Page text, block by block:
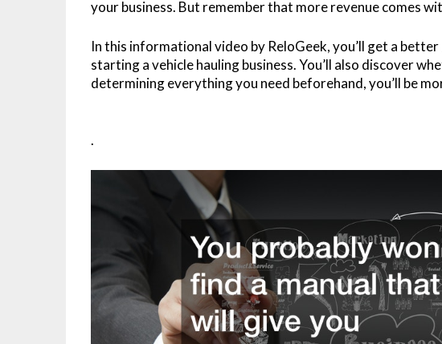
your business. But remember that more revenue comes
In this informational video by ReloGeek, you’ll get a
starting a vehicle hauling business. You’ll also discover
determining everything you need beforehand, you’ll be
.